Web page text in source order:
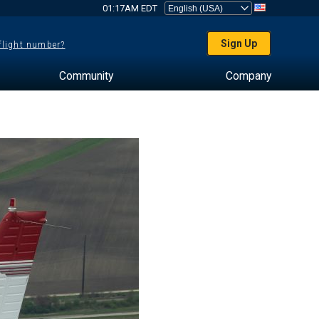
01:17AM EDT
number? Sign Up
Community Company